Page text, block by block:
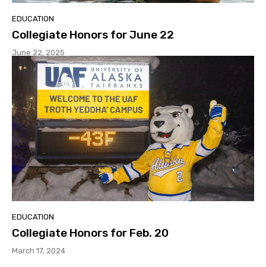
EDUCATION
Collegiate Honors for June 22
June 22, 2025
EDUCATION
Collegiate Honors for Feb. 20
March 17, 2024